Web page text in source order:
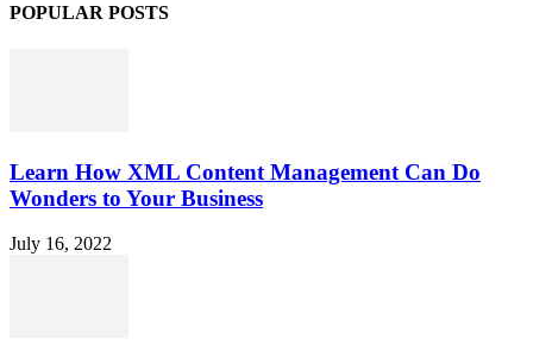
POPULAR POSTS
Learn How XML Content Management Can Do
Wonders to Your Business
July 16, 2022